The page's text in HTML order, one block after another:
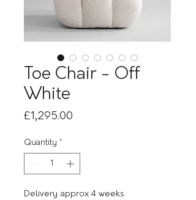
Toe Chair - Off
White
£1,295.00
Quantity *
Delivery approx 4 weeks